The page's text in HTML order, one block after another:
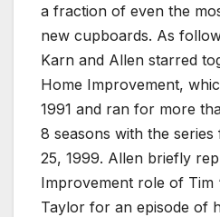
a fraction of even the
new cupboards. As
Karn and Allen starred
Home Improvement,
1991 and ran for more
8 seasons with the
25, 1999. Allen briefly
Improvement role of Tim
Taylor for an episode of